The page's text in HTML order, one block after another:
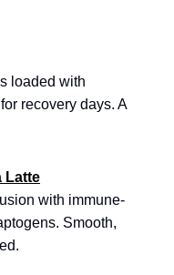
loaded with
recovery days. A
Latte
with immune-
Smooth,